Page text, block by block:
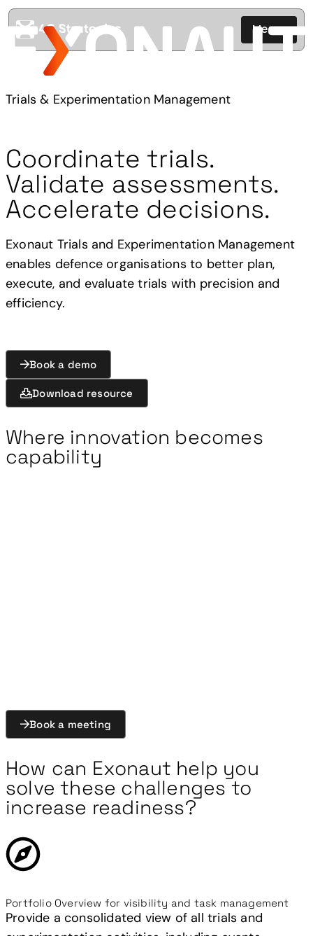
Menu
Trials & Experimentation Management
Coordinate trials.
Validate assessments.
Accelerate decisions.
Exonaut Trials and Experimentation Management
enables defence organisations to better plan,
execute, and evaluate trials with precision and
efficiency.
Book a demo
Download resource
Where innovation becomes
capability
Book a meeting
How can Exonaut help you
solve these challenges to
increase readiness?
Portfolio Overview for visibility and task management
Provide a consolidated view of all trials and